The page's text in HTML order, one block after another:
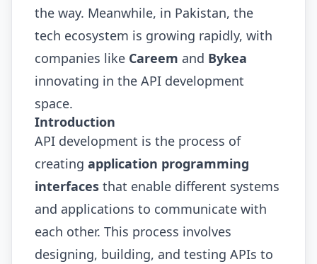
the way. Meanwhile, in Pakistan, the
tech ecosystem is growing rapidly, with
companies like Careem and Bykea
innovating in the API development
space.
Introduction
API development is the process of
creating application programming
interfaces that enable different systems
and applications to communicate with
each other. This process involves
designing, building, and testing APIs to